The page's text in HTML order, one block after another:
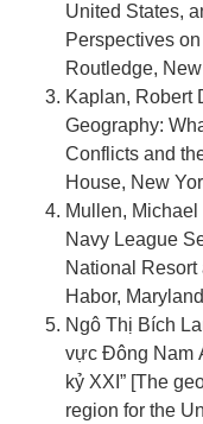
United States,
Perspectives
Routledge,
Kaplan, Robert
Geography:
Conflicts and
House, New
Mullen, Michael
Navy League
National Resort
Habor,
Ngô Thị Bích
vực Đông Nam
kỷ XXI” [The
region for the